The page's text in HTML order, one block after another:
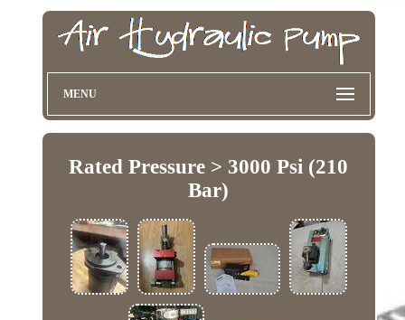
MENU
Rated Pressure > 3000 Psi (210
Bar)